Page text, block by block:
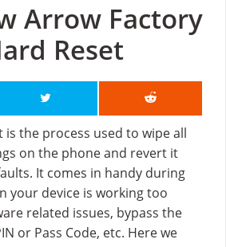
Arrow Factory
Reset
is the process used to wipe all
on the phone and revert it
It comes in handy during
your device is working too
related issues, bypass the
or Pass Code, etc. Here we